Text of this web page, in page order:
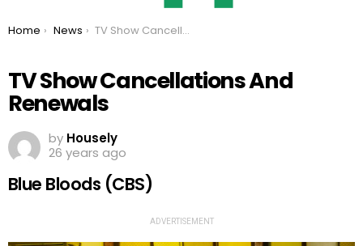
You are here:
Home News TV Show Cancellations And Renewals
TV Show Cancellations And
Renewals
by Housely
26 years ago
Blue Bloods (CBS)
ADVERTISEMENT